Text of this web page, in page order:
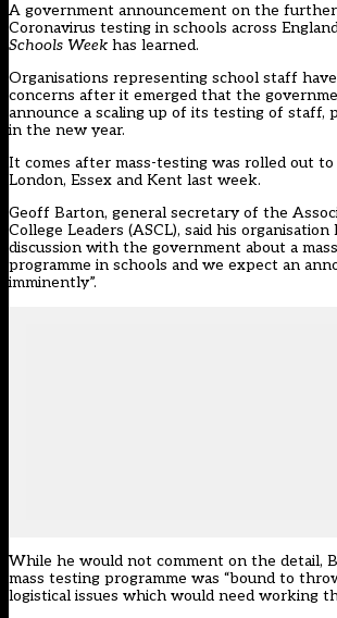
A government announcement on the
Coronavirus testing in schools across
Schools Week has learned.
Organisations representing school staff
concerns after it emerged that the
announce a scaling up of its testing of staff,
in the new year.
It comes after mass-testing was rolled out to
London, Essex and Kent last week.
Geoff Barton, general secretary of the
College Leaders (ASCL), said his organisation
discussion with the government about a
programme in schools and we expect an
imminently”.
While he would not comment on the detail,
mass testing programme was “bound to
logistical issues which would need working